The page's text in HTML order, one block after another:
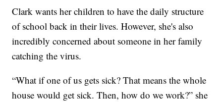
Clark wants her children to have the daily structure
of school back in their lives. However, she's also
incredibly concerned about someone in her family
catching the virus.
“What if one of us gets sick? That means the whole
house would get sick. Then, how do we work?” she